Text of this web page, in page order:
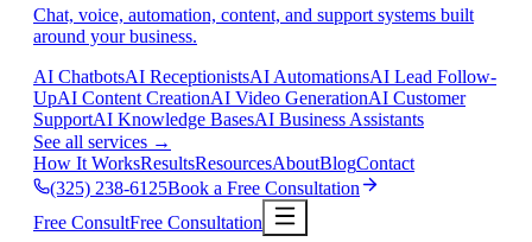
Chat, voice, automation, content, and support systems built
around your business.
AI ChatbotsAI ReceptionistsAI AutomationsAI Lead Follow-
UpAI Content CreationAI Video GenerationAI Customer
SupportAI Knowledge BasesAI Business Assistants
See all services →
How It WorksResultsResourcesAboutBlogContact
(325) 238-6125Book a Free Consultation
Free ConsultFree Consultation